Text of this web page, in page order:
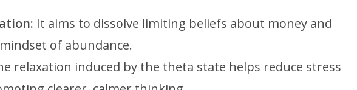
It aims to dissolve limiting beliefs about money and
of abundance.
relaxation induced by the theta state helps reduce stress